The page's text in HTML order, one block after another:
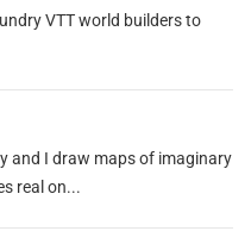
VTT world builders to
and I draw maps of imaginary
real on...